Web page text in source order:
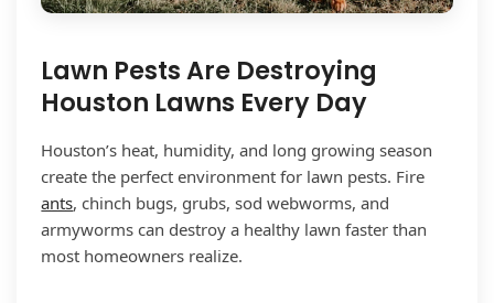
Lawn Pests Are Destroying
Houston Lawns Every Day
Houston’s heat, humidity, and long growing season
create the perfect environment for lawn pests. Fire
ants, chinch bugs, grubs, sod webworms, and
armyworms can destroy a healthy lawn faster than
most homeowners realize.